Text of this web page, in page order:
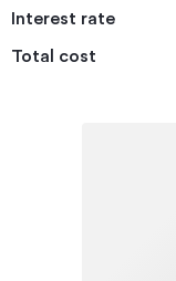
Interest rate
Total cost